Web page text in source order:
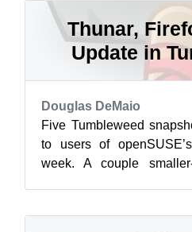
Thunar,
Update in
Douglas DeMaio
Five Tumbleweed
to users of
week. A couple